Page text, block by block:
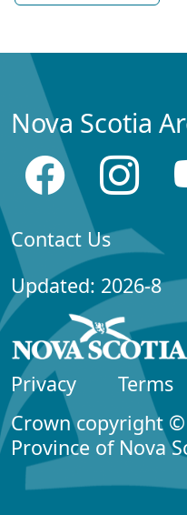
Nova Scotia
Contact Us
Updated: 2026-8
Privacy
Terms
Crown copyright ©
Province of Nova